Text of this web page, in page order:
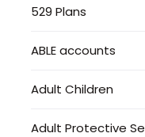
529 Plans
ABLE accounts
Adult Children
Adult Protective